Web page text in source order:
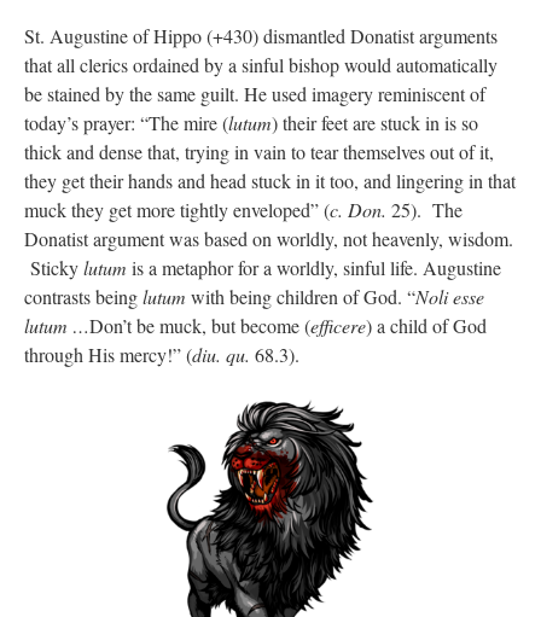
St. Augustine of Hippo (+430) dismantled Donatist arguments
that all clerics ordained by a sinful bishop would automatically
be stained by the same guilt. He used imagery reminiscent of
today’s prayer: “The mire (lutum) their feet are stuck in is so
thick and dense that, trying in vain to tear themselves out of it,
they get their hands and head stuck in it too, and lingering in that
muck they get more tightly enveloped” (c. Don. 25). The
Donatist argument was based on worldly, not heavenly, wisdom.
Stickylutum is a metaphor for a worldly, sinful life. Augustine
contrasts beinglutum with being children of God. “Noli esse
lutum …Don’t be muck, but become (efficere) a child of God
through His mercy!” (diu. qu. 68.3).